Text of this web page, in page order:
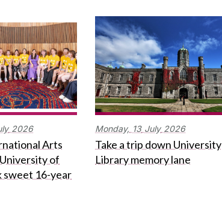
2026
Arts
of
sweet 16-year
Monday, 13 July 2026
Take a trip down University
Library memory lane